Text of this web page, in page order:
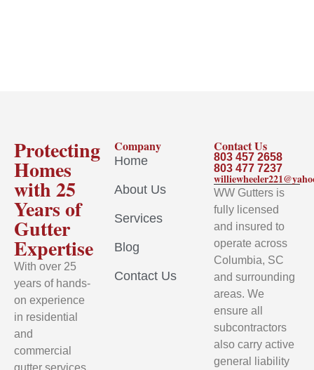
Protecting
Homes
with 25
Years of
Gutter
Expertise
With over 25
years of hands-
on experience
in residential
and
commercial
gutter services,
Company
Home
About Us
Services
Blog
Contact Us
Contact Us
803 457 2658
803 477 7237
WW Gutters is
fully licensed
and insured to
operate across
Columbia, SC
and surrounding
areas. We
ensure all
subcontractors
also carry active
general liability